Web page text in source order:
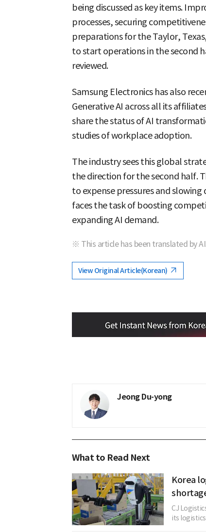
being discussed as key items.
processes, securing
preparations for the Taylor,
to start operations in the second
reviewed.
Samsung Electronics has also
Generative AI across all its
share the status of AI
studies of workplace adoption.
The industry sees this global
the direction for the second half.
to expense pressures and
faces the task of boosting
expanding AI demand.
※ This article has been translated by
View Original Article(Korean)
Jeong Du-yong
What to Read Next
Korea
CJ
its